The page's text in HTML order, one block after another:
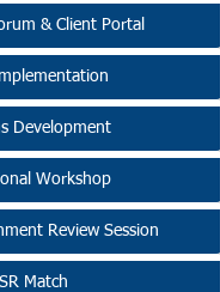
& Client Portal
Development
Workshop
Review Session
Match